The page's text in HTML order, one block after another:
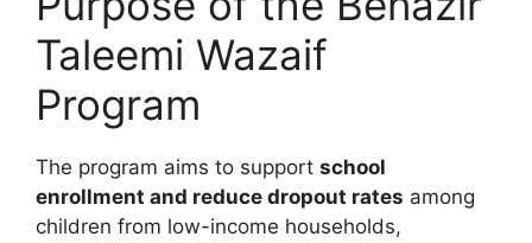
Taleemi Wazaif
Program
The program aims to support school
enrollment and reduce dropout rates among
children from low-income households,